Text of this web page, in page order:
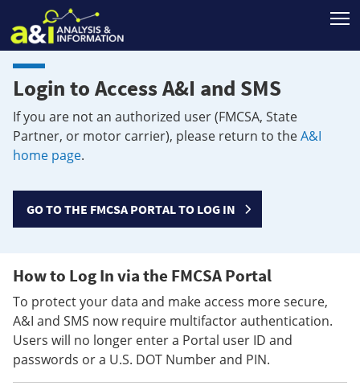
Login to Access A&I and SMS
If you are not an authorized user (FMCSA, State
Partner, or motor carrier), please return to theA&I
home page.
GO TO THE FMCSA PORTAL TO LOG IN
How to Log In via the FMCSA Portal
To protect your data and make access more secure,
A&I and SMS now require multifactor authentication.
Users will no longer enter a Portal user ID and
passwords or a U.S. DOT Number and PIN.